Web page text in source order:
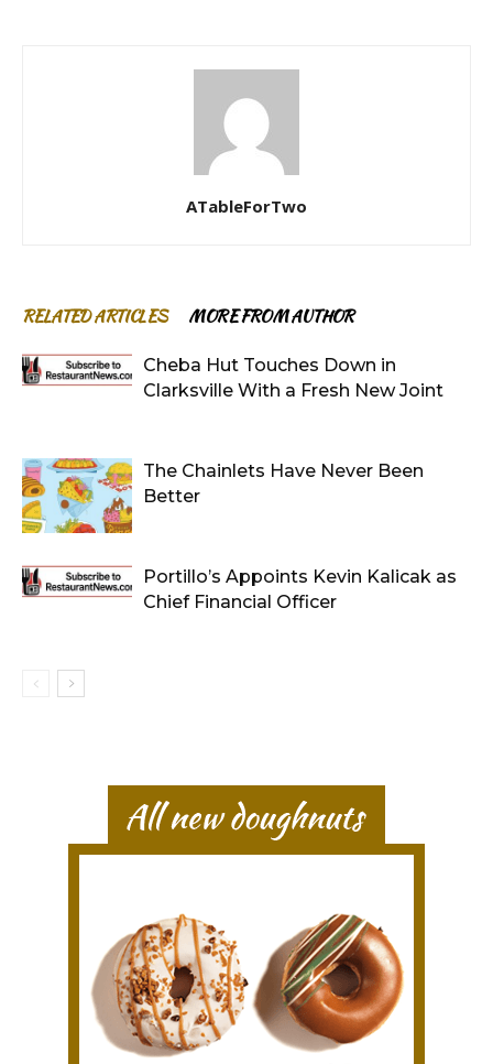
ATableForTwo
RELATED ARTICLES MORE FROM AUTHOR
Cheba Hut Touches Down in
Clarksville With a Fresh New Joint
The Chainlets Have Never Been
Better
Portillo’s Appoints Kevin Kalicak as
Chief Financial Officer